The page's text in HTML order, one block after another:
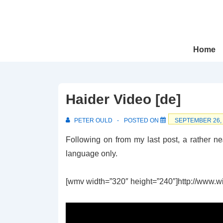
Main
Home
Haider Video [de]
PETER OULD POSTED ON SEPTEMBER 26,
Following on from my last post, a rather
language only.
[wmv width=”320″ height=”240″]http://